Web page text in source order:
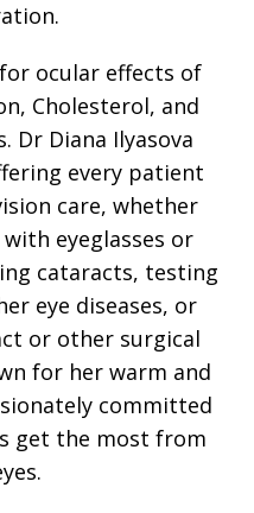
ocular effects of
Cholesterol, and
Dr Diana Ilyasova
every patient
care, whether
eyeglasses or
cataracts, testing
eye diseases, or
or other surgical
for her warm and
committed
get the most from